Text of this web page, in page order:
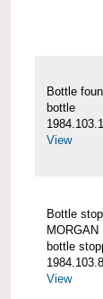
Bottle
bottle
1984.103.1
View
Bottle
MORGAN
bottle
1984.103.8
View